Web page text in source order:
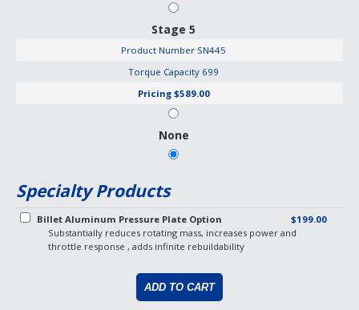
Stage 5
Product Number SN445
Torque Capacity 699
Pricing $589.00
None
Specialty Products
Billet Aluminum Pressure Plate Option
$199.00
Substantially reduces rotating mass, increases power and
throttle response , adds infinite rebuildability